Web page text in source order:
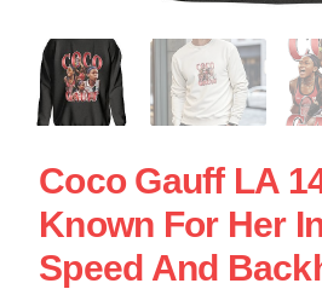
Coco Gauff LA
Known For Her
Speed And